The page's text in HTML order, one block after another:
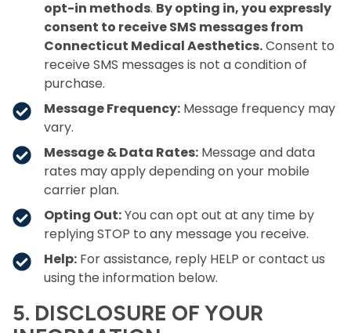
opt-in methods. By opting in, you expressly
consent to receive SMS messages from
Connecticut Medical Aesthetics.Consent to
receive SMS messages is not a condition of
purchase.
Message Frequency: Message frequency may
vary.
Message & Data Rates: Message and data
rates may apply depending on your mobile
carrier plan.
Opting Out:You can opt out at any time by
replying STOP to any message you receive.
Help: For assistance, reply HELP or contact us
using the information below.
5. DISCLOSURE OF YOUR